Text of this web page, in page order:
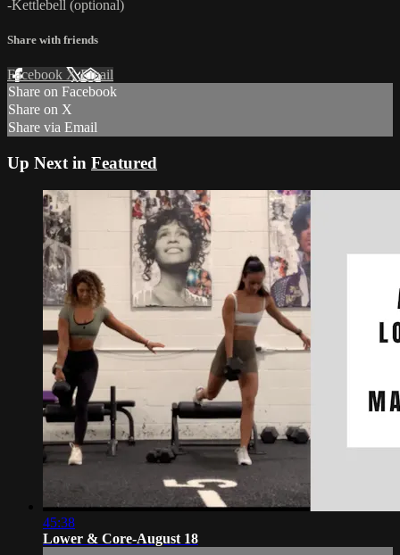
-Kettlebell (optional)
Share with friends
Facebook XEmail
Share on Facebook
Share on X
Share via Email
Up Next in Featured
45:38
Lower & Core-August 18